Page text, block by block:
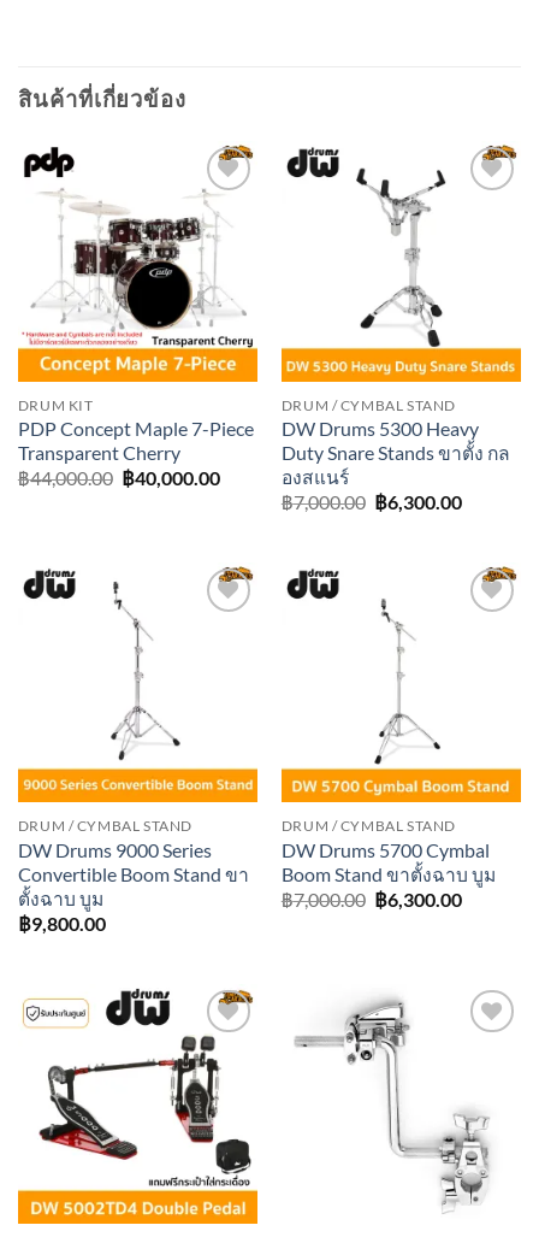
สินค้าที่เกี่ยวข้อง
Add to
wishlist
DRUM KIT
PDP Concept Maple 7-Piece
Transparent Cherry
฿44,000.00 Original
฿40,000.00Current
DRUM / CYMBAL STAND
DW Drums 5300 Heavy
Duty Snare Stands ขาตั้ง กล
องสแนร์
฿7,000.00 Original
฿6,300.00Current
DRUM / CYMBAL STAND
DW Drums 9000 Series
Convertible Boom Stand ขา
ตั้งฉาบ บูม
฿9,800.00
DRUM / CYMBAL STAND
DW Drums 5700 Cymbal
Boom Stand ขาตั้งฉาบ บูม
฿7,000.00 Original
price
฿6,300.00Current
Add to
wishlist